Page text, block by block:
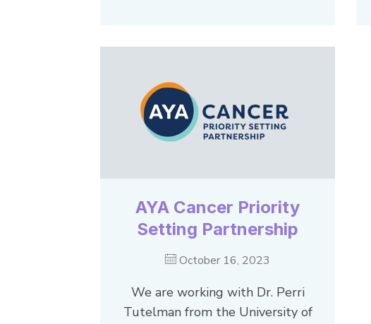
AYA Cancer Priority
Setting Partnership
October 16, 2023
We are working with Dr. Perri
Tutelman from the University of